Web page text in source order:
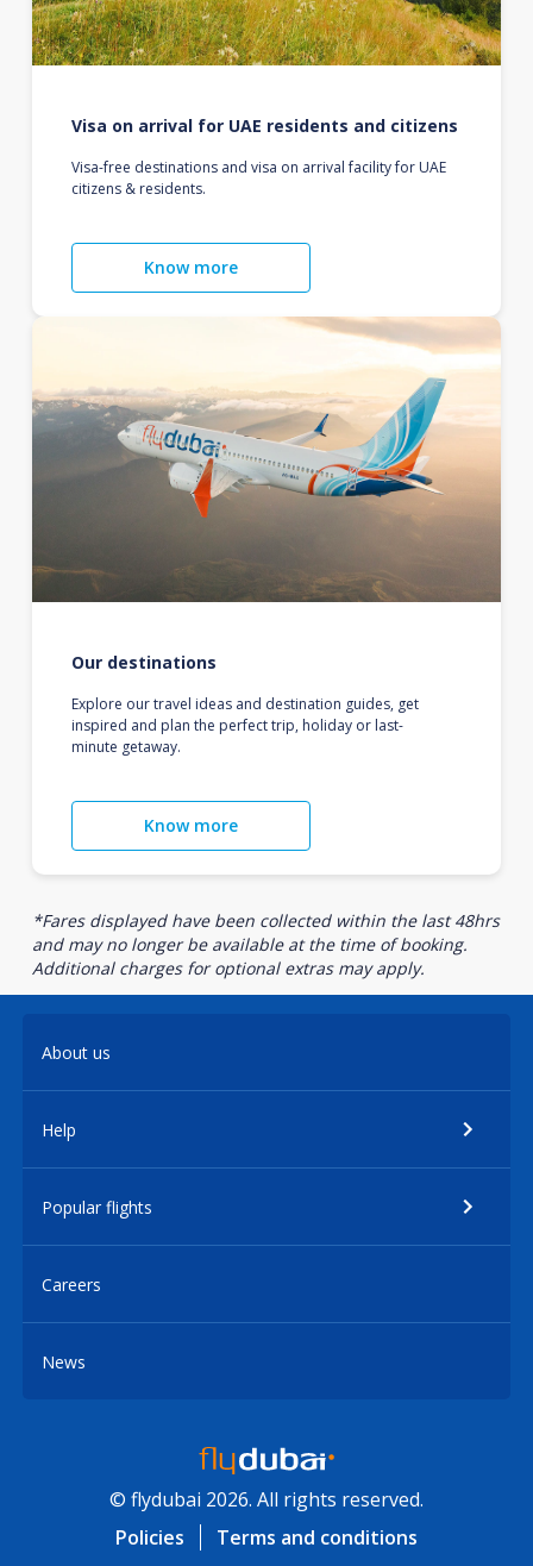
Visa on arrival for UAE residents and citizens
Visa-free destinations and visa on arrival facility for UAE
citizens & residents.
Know more
Our destinations
Explore our travel ideas and destination guides, get
inspired and plan the perfect trip, holiday or last-
minute getaway.
Know more
*Fares displayed have been collected within the last 48hrs
and may no longer be available at the time of booking.
Additional charges for optional extras may apply.
About us
Help
Popular flights
Careers
News
© flydubai 2026. All rights reserved.
Policies
Terms and conditions